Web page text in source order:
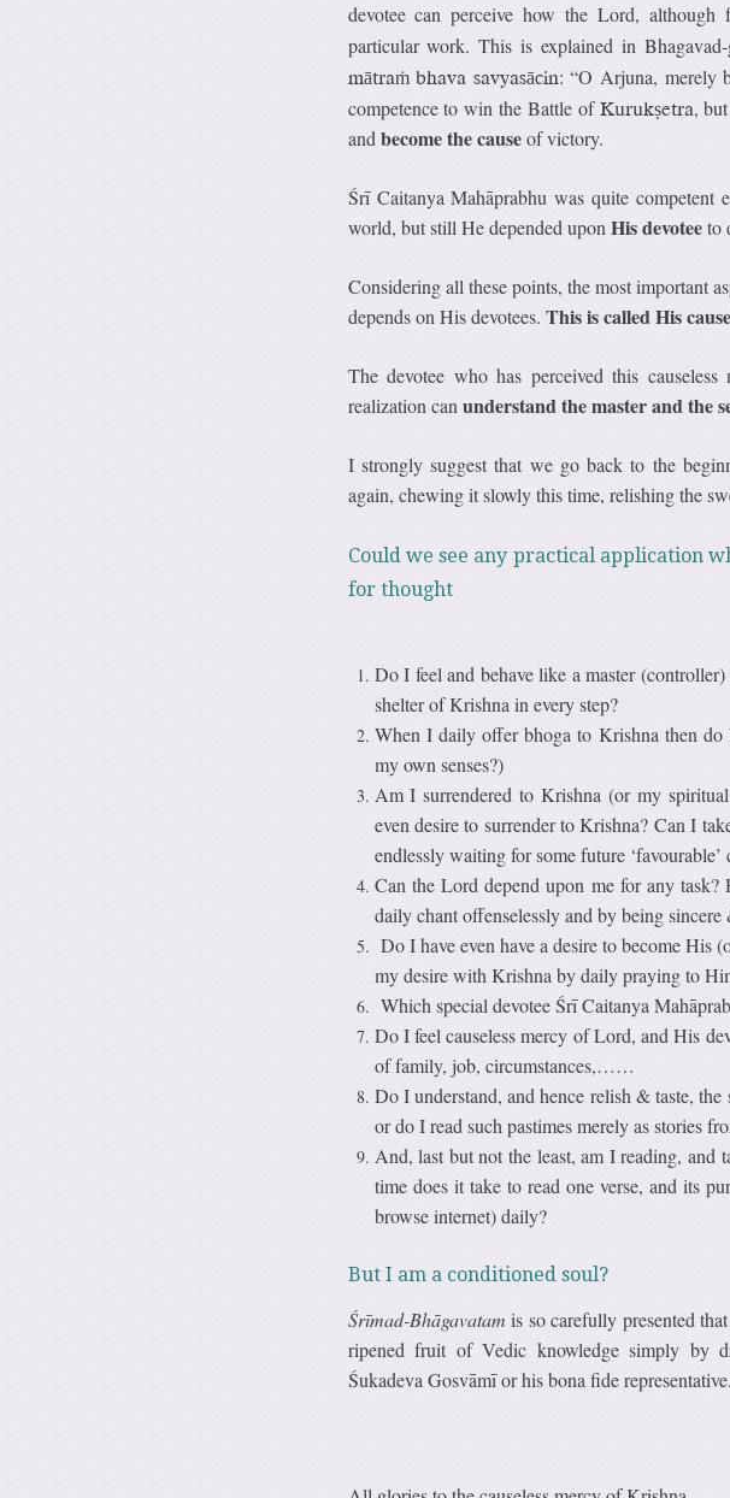
devotee can perceive how the Lord,
particular work. This is explained in
mātraṁ bhava savyasācin: “O Arjuna, merely
competence to win the Battle of Kurukṣetra,
andbecome the causeof victory.
Śrī Caitanya Mahāprabhu was quite
world, but still He depended uponHis devoteeto
Considering all these points, the most important
depends on His devotees. This is called His
The devotee who has perceived this
realization canunderstand the master and the
I strongly suggest that we go back to the
again, chewing it slowly this time, relishing the
Could we see any practical application
for thought
Do I feel and behave like a master
shelter of Krishna in every step?
When I daily offer bhoga to Krishna then
my own senses?)
Am I surrendered to Krishna (or my
even desire to surrender to Krishna? Can I
endlessly waiting for some future
Can the Lord depend upon me for any
daily chant offenselessly and by being
Do I have even have a desire to become His
my desire with Krishna by daily praying to
Which special devotee Śrī Caitanya
Do I feel causeless mercy of Lord, and His
of family, job, circumstances,……
Do I understand, and hence relish & taste,
or do I read such pastimes merely as stories
And, last but not the least, am I reading, and
time does it take to read one verse, and its
browse internet) daily?
But I am a conditioned soul?
Śrīmad-Bhāgavatam is so carefully presented that
ripened fruit of Vedic knowledge simply by
Śukadeva Gosvāmī or his bona fide representative.